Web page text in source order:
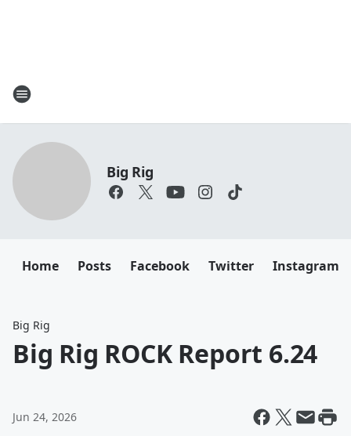
Big Rig
Home Posts Facebook Twitter Instagram
Big Rig
Big Rig ROCK Report 6.24
Jun 24, 2026